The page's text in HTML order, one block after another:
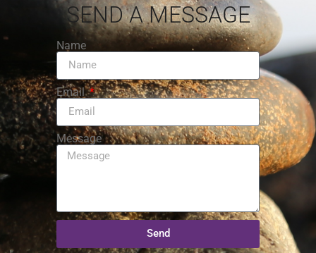
SEND A MESSAGE
Name
Email
Message
Send